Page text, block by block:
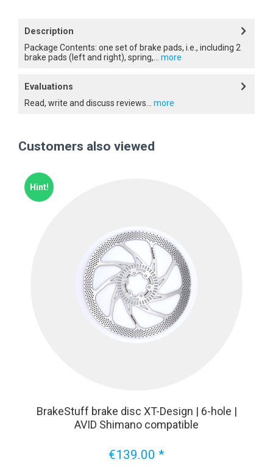
Description
Package Contents: one set of brake pads, i.e., including 2
brake pads (left and right), spring,...
more
Evaluations
Read, write and discuss reviews... more
Customers also viewed
Hint!
BrakeStuff brake disc XT-Design | 6-hole |
AVID Shimano compatible
€139.00 *